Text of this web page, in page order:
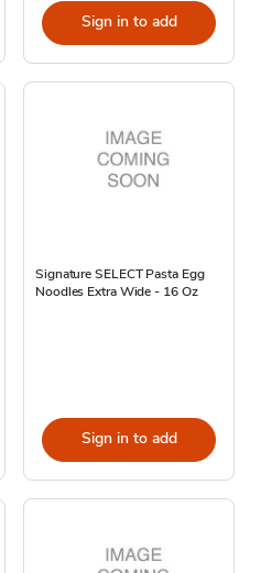
Sign in to add
Signature SELECT Pasta Egg
Noodles Extra Wide - 16 Oz
Sign in to add